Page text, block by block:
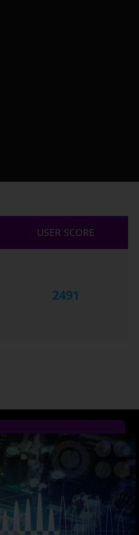
USER SCORE
2491